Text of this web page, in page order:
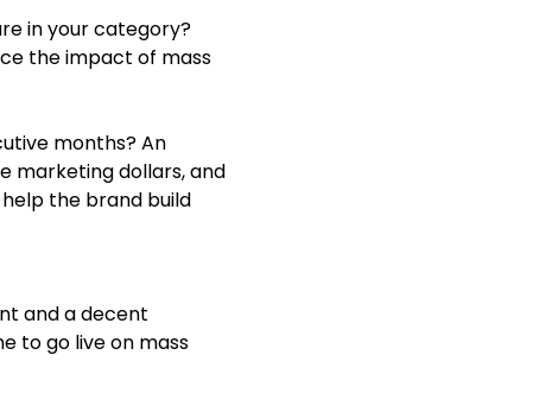
in your category?
the impact of mass
months? An
marketing dollars, and
the brand build
and a decent
to go live on mass